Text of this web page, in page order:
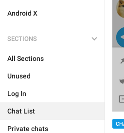
Android X
SECTIONS
All Sections
Unused
Log In
Chat List
Private chats